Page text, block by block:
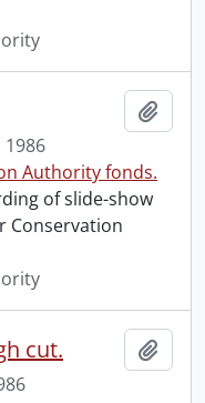
1986
Authority fonds.
of slide-show
Conservation
cut.